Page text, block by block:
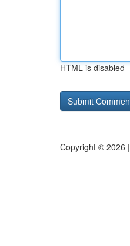
HTML is disabled
Copyright © 2026 |